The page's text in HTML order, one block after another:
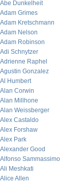
Abe Dunkelheit
Adam Grimes
Adam Kretschmann
Adam Nelson
Adam Robinson
Adi Schnytzer
Adrienne Raphel
Agustin Gonzalez
Al Humbert
Alan Corwin
Alan Millhone
Alan Weissberger
Alex Castaldo
Alex Forshaw
Alex Park
Alexander Good
Alfonso Sammassimo
Ali Meshkati
Alice Allen